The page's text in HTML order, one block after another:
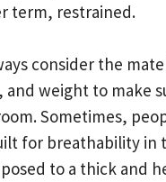
term, restrained.
consider the
weight to make
Sometimes,
for breathability in
to a thick and